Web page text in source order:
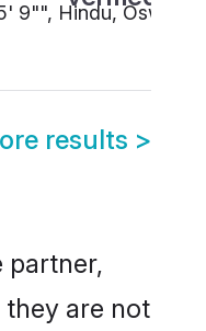
9"", Hindu, Oswal,
results >
partner,
are not